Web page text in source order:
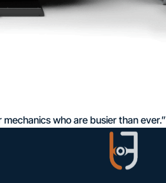
who are busier than ever.”